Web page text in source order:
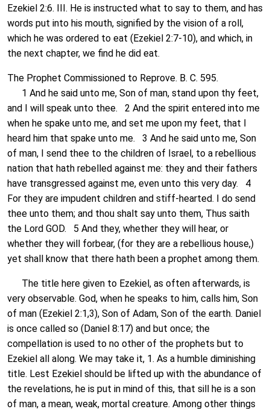
Ezekiel 2:6. III. He is instructed what to say to them, and has
words put into his mouth, signified by the vision of a roll,
which he was ordered to eat (Ezekiel 2:7-10), and which, in
the next chapter, we find he did eat.
The Prophet Commissioned to Reprove. B. C. 595.
1 And he said unto me, Son of man, stand upon thy feet,
and I will speak unto thee. 2 And the spirit entered into me
when he spake unto me, and set me upon my feet, that I
heard him that spake unto me. 3 And he said unto me, Son
of man, I send thee to the children of Israel, to a rebellious
nation that hath rebelled against me: they and their fathers
have transgressed against me, even unto this very day. 4
For they are impudent children and stiff-hearted. I do send
thee unto them; and thou shalt say unto them, Thus saith
the Lord GOD. 5 And they, whether they will hear, or
whether they will forbear, (for they are a rebellious house,)
yet shall know that there hath been a prophet among them.
The title here given to Ezekiel, as often afterwards, is
very observable. God, when he speaks to him, calls him, Son
of man (Ezekiel 2:1,3), Son of Adam, Son of the earth. Daniel
is once called so (Daniel 8:17) and but once; the
compellation is used to no other of the prophets but to
Ezekiel all along. We may take it, 1. As a humble diminishing
title. Lest Ezekiel should be lifted up with the abundance of
the revelations, he is put in mind of this, that sill he is a son
of man, a mean, weak, mortal creature. Among other things